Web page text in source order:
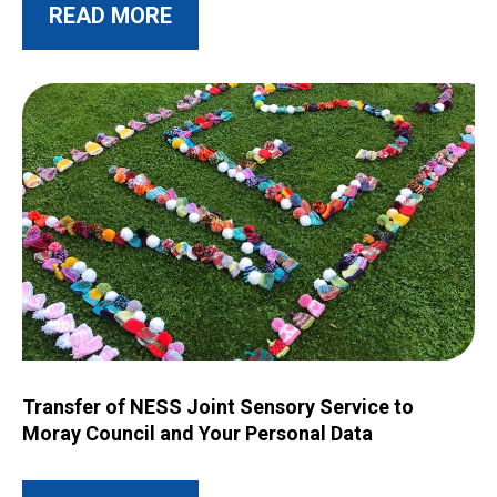
READ MOREABOUT THIS POST
Transfer of NESS Joint Sensory Service to
Moray Council and Your Personal Data